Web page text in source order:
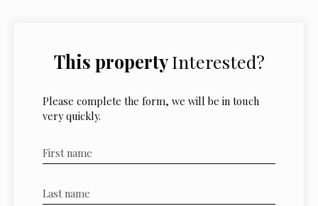
This property Interested?
Please complete the form, we will be in touch
very quickly.
First name
Last name